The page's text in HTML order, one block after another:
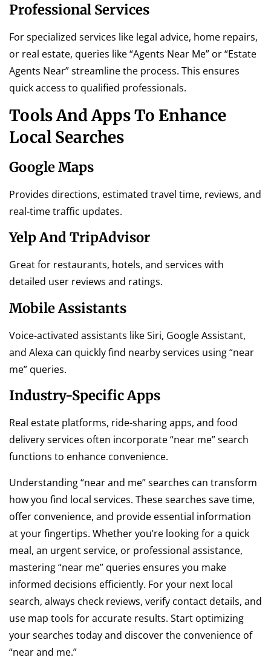
Professional Services
For specialized services like legal advice, home repairs,
or real estate, queries like “Agents Near Me” or “Estate
Agents Near” streamline the process. This ensures
quick access to qualified professionals.
Tools And Apps To Enhance
Local Searches
Google Maps
Provides directions, estimated travel time, reviews, and
real-time traffic updates.
Yelp And TripAdvisor
Great for restaurants, hotels, and services with
detailed user reviews and ratings.
Mobile Assistants
Voice-activated assistants like Siri, Google Assistant,
and Alexa can quickly find nearby services using “near
me” queries.
Industry-Specific Apps
Real estate platforms, ride-sharing apps, and food
delivery services often incorporate “near me” search
functions to enhance convenience.
Understanding “near and me” searches can transform
how you find local services. These searches save time,
offer convenience, and provide essential information
at your fingertips. Whether you’re looking for a quick
meal, an urgent service, or professional assistance,
mastering “near me” queries ensures you make
informed decisions efficiently. For your next local
search, always check reviews, verify contact details, and
use map tools for accurate results. Start optimizing
your searches today and discover the convenience of
“near and me.”